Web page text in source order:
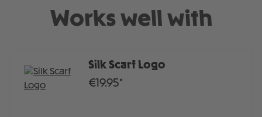
Works well with
Silk Scarf Logo
€19.95*